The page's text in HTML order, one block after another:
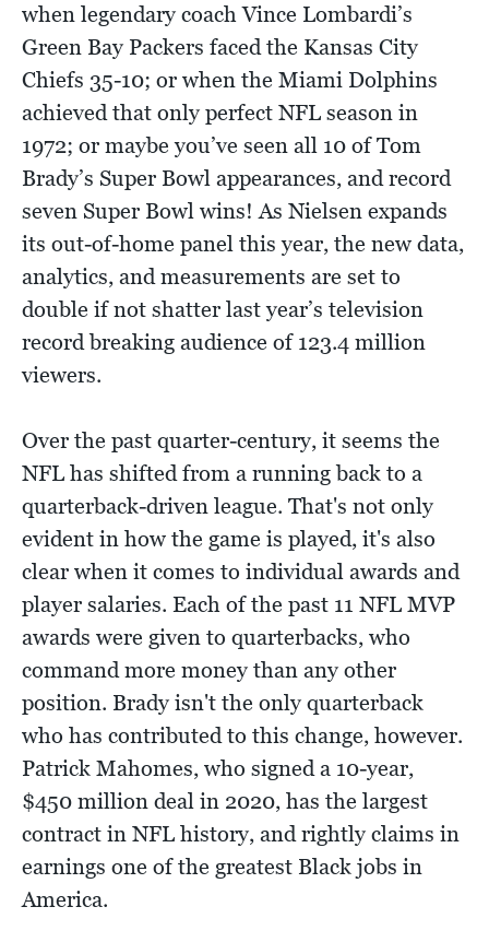
when legendary coach Vince Lombardi’s
Green Bay Packers faced the Kansas City
Chiefs 35-10; or when the Miami Dolphins
achieved that only perfect NFL season in
1972; or maybe you’ve seen all 10 of Tom
Brady’s Super Bowl appearances, and record
seven Super Bowl wins! As Nielsen expands
its out-of-home panel this year, the new data,
analytics, and measurements are set to
double if not shatter last year’s television
record breaking audience of 123.4 million
viewers.
Over the past quarter-century, it seems the
NFL has shifted from a running back to a
quarterback-driven league. That's not only
evident in how the game is played, it's also
clear when it comes to individual awards and
player salaries. Each of the past 11 NFL MVP
awards were given to quarterbacks, who
command more money than any other
position. Brady isn't the only quarterback
who has contributed to this change, however.
Patrick Mahomes, who signed a 10-year,
$450 million deal in 2020, has the largest
contract in NFL history, and rightly claims in
earnings one of the greatest Black jobs in
America.